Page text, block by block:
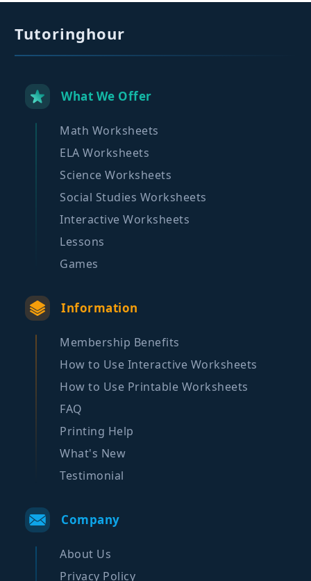
Tutoringhour
What We Offer
Math Worksheets
ELA Worksheets
Science Worksheets
Social Studies Worksheets
Interactive Worksheets
Lessons
Games
Information
Membership Benefits
How to Use Interactive Worksheets
How to Use Printable Worksheets
FAQ
Printing Help
What's New
Testimonial
Company
About Us
Privacy Policy